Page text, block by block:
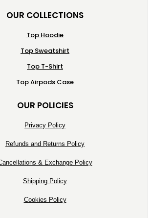
OUR COLLECTIONS
Top Hoodie
Top Sweatshirt
Top T-Shirt
Top Airpods Case
OUR POLICIES
Privacy Policy
Refunds and Returns Policy
& Exchange Policy
Shipping Policy
Cookies Policy